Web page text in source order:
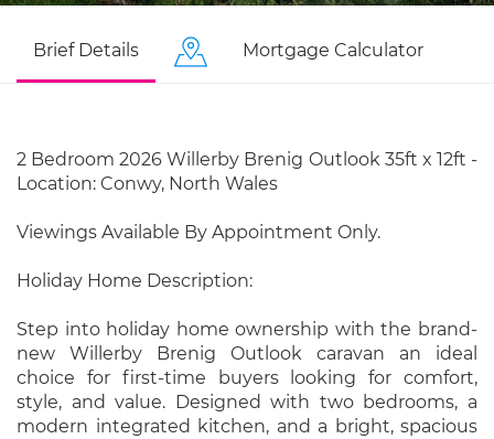
Brief Details Mortgage Calculator
2 Bedroom 2026 Willerby Brenig Outlook 35ft x 12ft -
Location: Conwy, North Wales
Viewings Available By Appointment Only.
Holiday Home Description:
Step into holiday home ownership with the brand-
new Willerby Brenig Outlook caravan an ideal
choice for first-time buyers looking for comfort,
style, and value. Designed with two bedrooms, a
modern integrated kitchen, and a bright, spacious